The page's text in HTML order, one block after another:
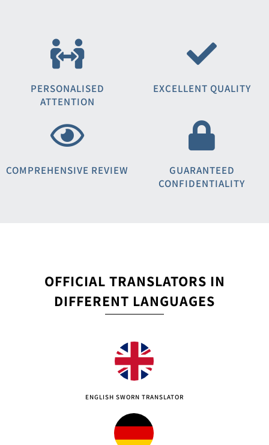
PERSONALISED
ATTENTION
EXCELLENT QUALITY
COMPREHENSIVE REVIEW
GUARANTEED
CONFIDENTIALITY
OFFICIAL TRANSLATORS IN
DIFFERENT LANGUAGES
ENGLISH SWORN TRANSLATOR